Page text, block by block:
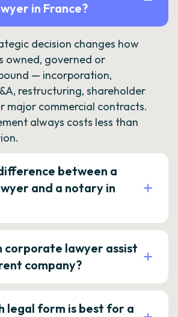
in France?
decision changes how
owned, governed or
— incorporation,
restructuring, shareholder
major commercial contracts.
always costs less than
between a
and a notary in
corporate lawyer assist
company?
legal form is best for a